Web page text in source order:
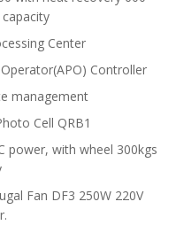
Center
Controller
management
Cell QRB1
power, with wheel 300kgs
Fan DF3 250W 220V